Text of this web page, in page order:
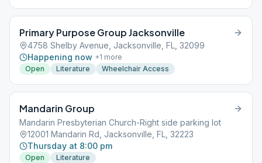
Primary Purpose Group Jacksonville
4758 Shelby Avenue, Jacksonville, FL, 32099
Happening now +1 more
Open
Literature Wheelchair Access
Mandarin Group
Mandarin Presbyterian Church-Right side parking lot
12001 Mandarin Rd, Jacksonville, FL, 32223
Thursday at 8:00 pm
Open
Literature